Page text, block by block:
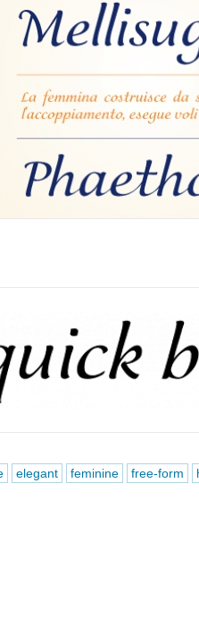
elegant feminine free-form